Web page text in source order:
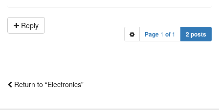
Reply
Page 1 of 1 2 posts
Return to “Electronics”